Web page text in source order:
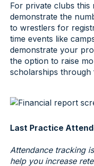
For private clubs
demonstrate the
to wrestlers for
time events like
demonstrate your
the option to raise
scholarships through
Last Practice
Attendance tracking
help you increase